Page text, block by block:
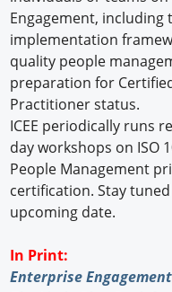
Engagement,
implementation
quality people
preparation for
Practitioner status.
ICEE periodically runs
day workshops on ISO
People Management
certification. Stay
upcoming date.
In Print:
Enterprise